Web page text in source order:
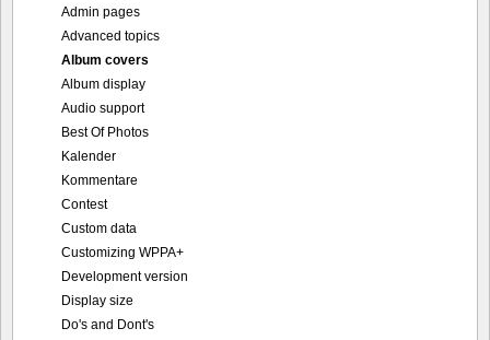
Admin pages
Advanced topics
Album covers
Album display
Audio support
Best Of Photos
Kalender
Kommentare
Contest
Custom data
Customizing WPPA+
Development version
Display size
Do's and Dont's